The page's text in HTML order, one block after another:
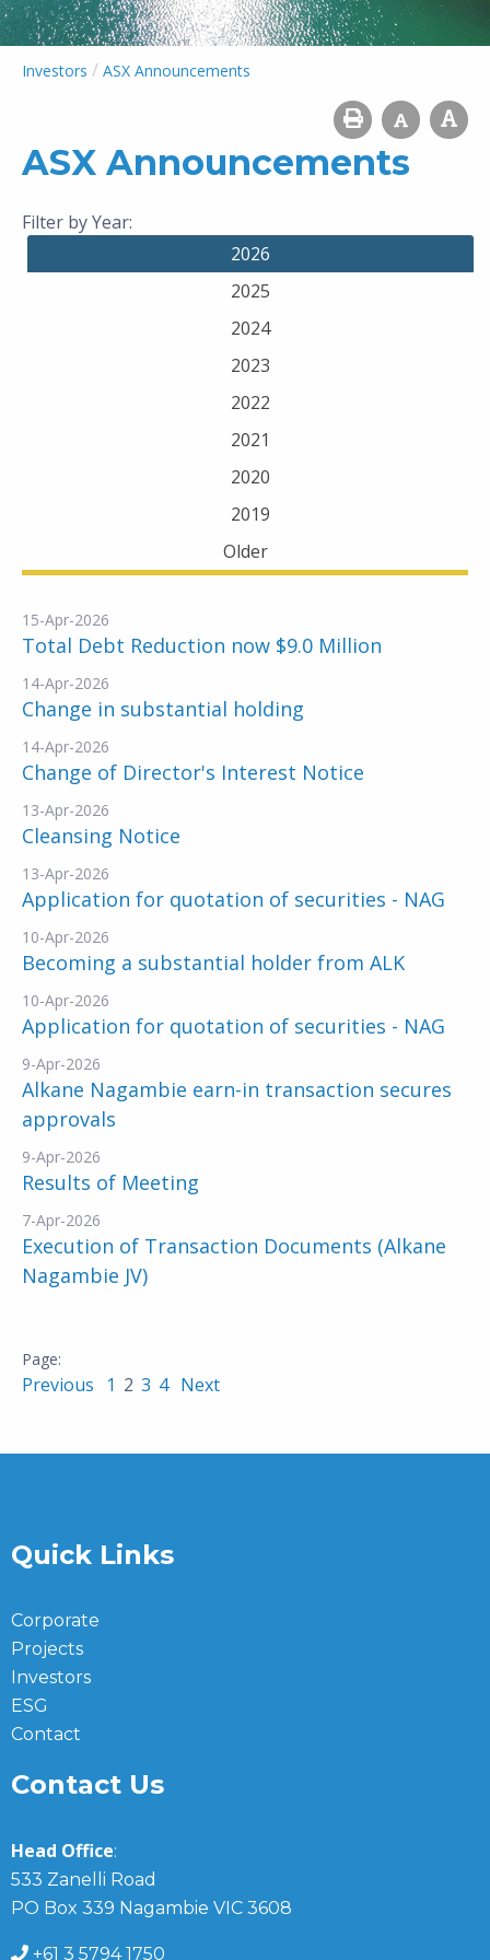
Investors / ASX Announcements
ASX Announcements
Filter by Year:
2026
2025
2024
2023
2022
2021
2020
2019
Older
15-Apr-2026
Total Debt Reduction now $9.0 Million
14-Apr-2026
Change in substantial holding
14-Apr-2026
Change of Director's Interest Notice
13-Apr-2026
Cleansing Notice
13-Apr-2026
Application for quotation of securities - NAG
10-Apr-2026
Becoming a substantial holder from ALK
10-Apr-2026
Application for quotation of securities - NAG
9-Apr-2026
Alkane Nagambie earn-in transaction secures
approvals
9-Apr-2026
Results of Meeting
7-Apr-2026
Execution of Transaction Documents (Alkane
Nagambie JV)
Previous 1 2 3 4 Next
Quick Links
Corporate
Projects
Investors
ESG
Contact
Contact Us
Head Office:
533 Zanelli Road
PO Box 339 Nagambie VIC 3608
+61 3 5794 1750